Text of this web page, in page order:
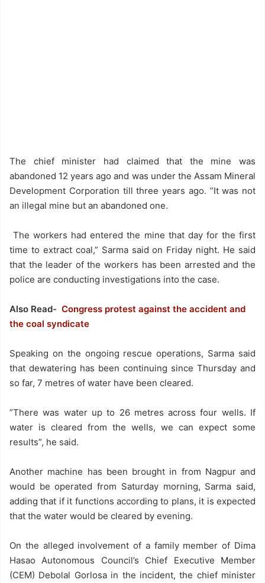
The chief minister had claimed that the mine was
abandoned 12 years ago and was under the Assam Mineral
Development Corporation till three years ago. ”It was not
an illegal mine but an abandoned one.
The workers had entered the mine that day for the first
time to extract coal,” Sarma said on Friday night. He said
that the leader of the workers has been arrested and the
police are conducting investigations into the case.
Also Read- Congress protest against the accident and
the coal syndicate
Speaking on the ongoing rescue operations, Sarma said
that dewatering has been continuing since Thursday and
so far, 7 metres of water have been cleared.
”There was water up to 26 metres across four wells. If
water is cleared from the wells, we can expect some
results”, he said.
Another machine has been brought in from Nagpur and
would be operated from Saturday morning, Sarma said,
adding that if it functions according to plans, it is expected
that the water would be cleared by evening.
On the alleged involvement of a family member of Dima
Hasao Autonomous Council’s Chief Executive Member
(CEM) Debolal Gorlosa in the incident, the chief minister